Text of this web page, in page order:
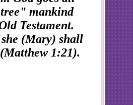
tree" mankind
Testament.
(Mary) shall
1:21).